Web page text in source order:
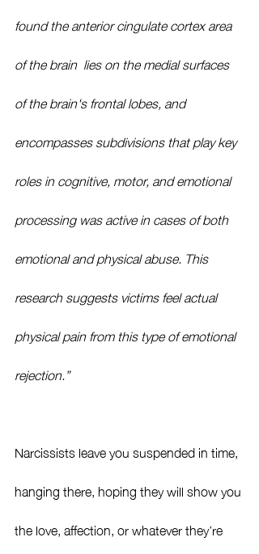
found the anterior cingulate cortex area
of the brain, lies on the medial surfaces
of the brain's frontal lobes, and
encompasses subdivisions that play key
roles in cognitive, motor, and emotional
processing was active in cases of both
emotional and physical abuse. This
research suggests victims feel actual
physical pain from this type of emotional
rejection.”
Narcissists leave you suspended in time,
hanging there, hoping they will show you
the love, affection, or whatever they’re